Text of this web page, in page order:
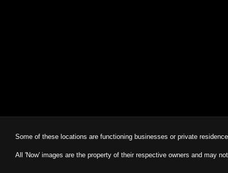
Some of these locations are functioning businesses or private
All 'Now' images are the property of their respective owners and may